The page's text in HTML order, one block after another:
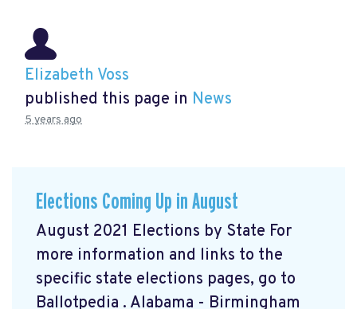
Elizabeth Voss
published this page in News
5 years ago
Elections Coming Up in August
August 2021 Elections by State For
more information and links to the
specific state elections pages, go to
Ballotpedia . Alabama - Birmingham